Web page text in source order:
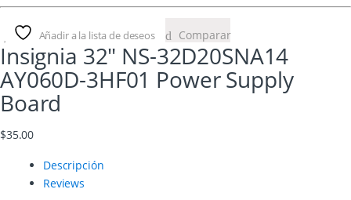
Añadir a la lista de deseos Comparar
Insignia 32″ NS-32D20SNA14
AY060D-3HF01 Power Supply
Board
$35.00
Descripción
Reviews